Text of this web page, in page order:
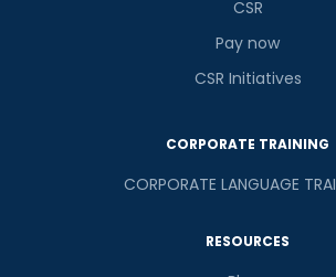
CSR
Pay now
CSR Initiatives
CORPORATE TRAINING
CORPORATE LANGUAGE
RESOURCES